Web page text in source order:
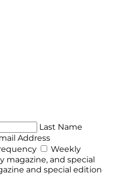
Last Name
Address
Weekly
magazine, and special
and special edition